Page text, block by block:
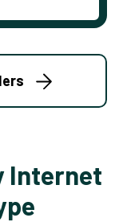
Internet